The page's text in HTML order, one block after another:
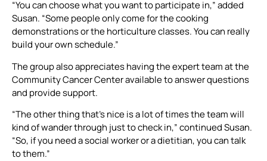
“You can choose what you want to participate in,” added
Susan. “Some people only come for the cooking
demonstrations or the horticulture classes. You can really
build your own schedule.”
The group also appreciates having the expert team at the
Community Cancer Center available to answer questions
and provide support.
“The other thing that’s nice is a lot of times the team will
kind of wander through just to check in,” continued Susan.
“So, if you need a social worker or a dietitian, you can talk
to them.”